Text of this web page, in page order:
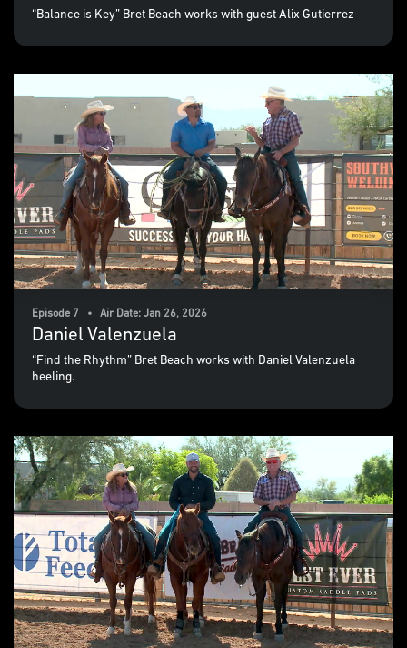
“Balance is Key” Bret Beach works with guest Alix Gutierrez
Episode 7 • Air Date: Jan 26, 2026
Daniel Valenzuela
“Find the Rhythm” Bret Beach works with Daniel Valenzuela
heeling.